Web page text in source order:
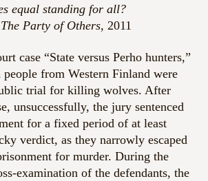
equal standing for all?
The Party of Others, 2011
case “State versus Perho hunters,”
from Western Finland were
trial for killing wolves. After
unsuccessfully, the jury sentenced
for a fixed period of at least
verdict, as they narrowly escaped
for murder. During the
examination of the defendants, the